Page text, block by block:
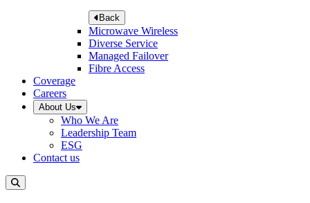
Back
Microwave Wireless
Diverse Service
Managed Failover
Fibre Access
Coverage
Careers
About Us
Who We Are
Leadership Team
ESG
Contact us